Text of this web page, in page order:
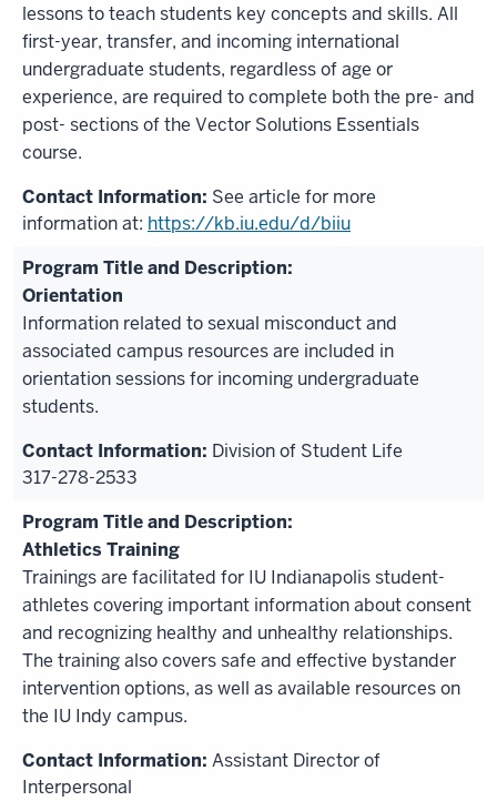
lessons to teach students key concepts and skills. All
first-year, transfer, and incoming international
undergraduate students, regardless of age or
experience, are required to complete both the pre- and
post- sections of the Vector Solutions Essentials
course.
See article for more
information at: https://kb.iu.edu/d/biiu
Orientation
Information related to sexual misconduct and
associated campus resources are included in
orientation sessions for incoming undergraduate
students.
Division of Student Life
317-278-2533
Athletics Training
Trainings are facilitated for IU Indianapolis student-
athletes covering important information about consent
and recognizing healthy and unhealthy relationships.
The training also covers safe and effective bystander
intervention options, as well as available resources on
the IU Indy campus.
Assistant Director of
Interpersonal